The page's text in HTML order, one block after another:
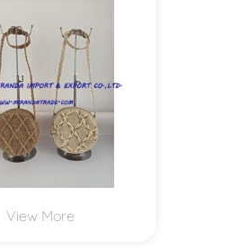
MXYD1151
View More